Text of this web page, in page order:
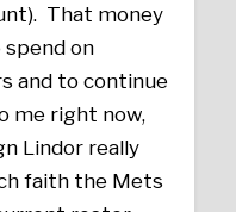
That money
on
and to continue
me right now,
Lindor really
faith the Mets